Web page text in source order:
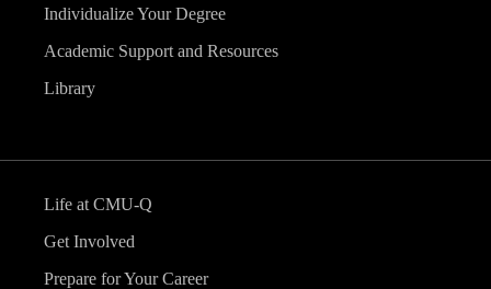
Individualize Your Degree
Academic Support and Resources
Library
Life at CMU-Q
Get Involved
Prepare for Your Career